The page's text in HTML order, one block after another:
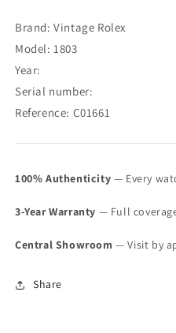
Doorstep
Dial
1803
(SOLD)
Doorstep
Brand: Vintage Rolex
Model: 1803
Year:
Serial number:
Reference: C01661
100% Authenticity — Every
3-Year Warranty — Full
Central Showroom — Visit by
Share